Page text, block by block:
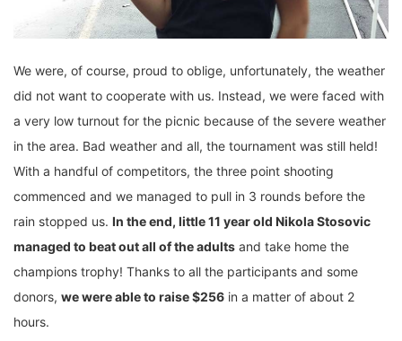
We were, of course, proud to oblige, unfortunately, the weather
did not want to cooperate with us. Instead, we were faced with
a very low turnout for the picnic because of the severe weather
in the area. Bad weather and all, the tournament was still held!
With a handful of competitors, the three point shooting
commenced and we managed to pull in 3 rounds before the
rain stopped us. In the end, little 11 year old Nikola Stosovic
managed to beat out all of the adults and take home the
champions trophy! Thanks to all the participants and some
donors, we were able to raise $256 in a matter of about 2
hours.